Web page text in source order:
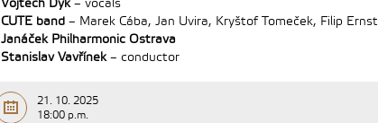
Vojtěch Dyk– vocals
CUTE band – Marek Cába, Jan Uvira, Kryštof Tomeček, Filip Ernst
Janáček Philharmonic Ostrava
Stanislav Vavřínek– conductor
21. 10. 2025
18:00 p.m.